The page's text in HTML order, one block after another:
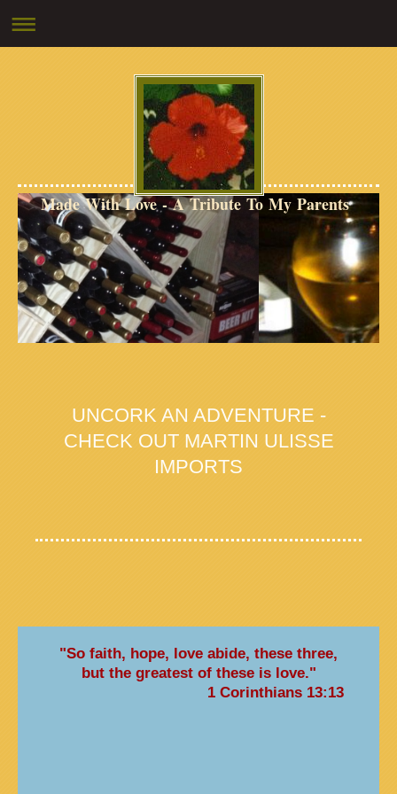
Made With Love - A Tribute To My Parents
UNCORK AN ADVENTURE -
CHECK OUT MARTIN ULISSE
IMPORTS
"So faith, hope, love abide, these three,
but the greatest of these is love."
1 Corinthians 13:13